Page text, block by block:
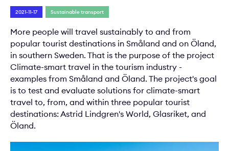
2021-11-17 Sustainable transport
More people will travel sustainably to and from
popular tourist destinations in Småland and on Öland,
in southern Sweden. That is the purpose of the project
Climate-smart travel in the tourism industry -
examples from Småland and Öland. The project's goal
is to test and evaluate solutions for climate-smart
travel to, from, and within three popular tourist
destinations: Astrid Lindgren's World, Glasriket, and
Öland.